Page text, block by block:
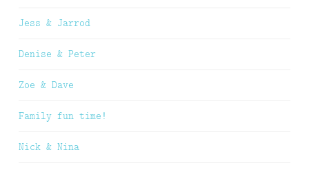
Jess & Jarrod
Denise & Peter
Zoe & Dave
Family fun time!
Nick & Nina